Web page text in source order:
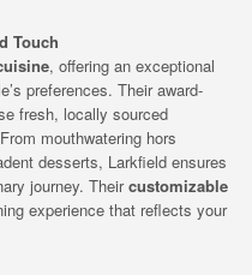
Touch
, offering an exceptional
preferences. Their award-
fresh, locally sourced
mouthwatering hors
desserts, Larkfield ensures
journey. Theircustomizable
experience that reflects your